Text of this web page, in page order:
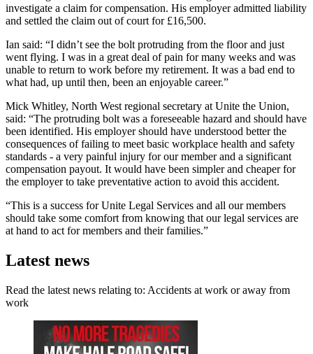
investigate a claim for compensation. His employer admitted liability
and settled the claim out of court for £16,500.
Ian said: “I didn’t see the bolt protruding from the floor and just
went flying. I was in a great deal of pain for many weeks and was
unable to return to work before my retirement. It was a bad end to
what had, up until then, been an enjoyable career.”
Mick Whitley, North West regional secretary at Unite the Union,
said: “The protruding bolt was a foreseeable hazard and should have
been identified. His employer should have understood better the
consequences of failing to meet basic workplace health and safety
standards - a very painful injury for our member and a significant
compensation payout. It would have been simpler and cheaper for
the employer to take preventative action to avoid this accident.
“This is a success for Unite Legal Services and all our members
should take some comfort from knowing that our legal services are
at hand to act for members and their families.”
Latest news
Read the latest news relating to: Accidents at work or away from
work